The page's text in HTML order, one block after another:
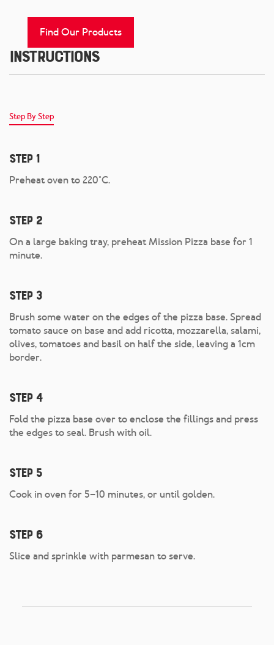
Find Our Products
Instructions
Step By Step
Step 1
Preheat oven to 220°C.
Step 2
On a large baking tray, preheat Mission Pizza base for 1
minute.
Step 3
Brush some water on the edges of the pizza base. Spread
tomato sauce on base and add ricotta, mozzarella, salami,
olives, tomatoes and basil on half the side, leaving a 1cm
border.
Step 4
Fold the pizza base over to enclose the fillings and press
the edges to seal. Brush with oil.
Step 5
Cook in oven for 5–10 minutes, or until golden.
Step 6
Slice and sprinkle with parmesan to serve.